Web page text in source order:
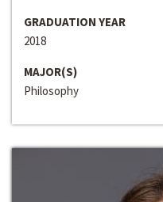
GRADUATION YEAR
2018
MAJOR(S)
Philosophy